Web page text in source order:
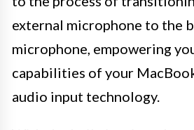
external microphone to the
microphone, empowering
capabilities of your
audio input technology.